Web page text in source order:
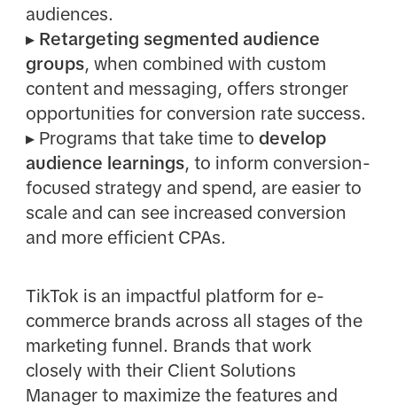
audiences.
▸ Retargeting segmented audience
groups, when combined with custom
content and messaging, offers stronger
opportunities for conversion rate success.
▸ Programs that take time to develop
audience learnings, to inform conversion-
focused strategy and spend, are easier to
scale and can see increased conversion
and more efficient CPAs.
TikTok is an impactful platform for e-
commerce brands across all stages of the
marketing funnel. Brands that work
closely with their Client Solutions
Manager to maximize the features and